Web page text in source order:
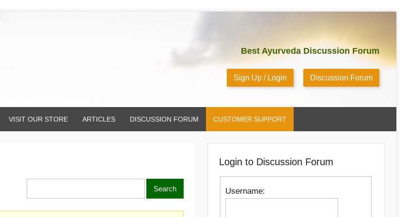
Best Ayurveda Discussion Forum
Sign Up / Login Discussion Forum
VISIT OUR STORE ARTICLES DISCUSSION FORUM CUSTOMER SUPPORT
Login to Discussion Forum
Username: